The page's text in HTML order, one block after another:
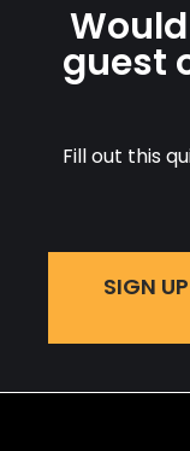
guest
Fill out this
SIGN